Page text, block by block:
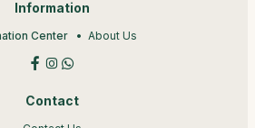
Information
Center About Us
Contact